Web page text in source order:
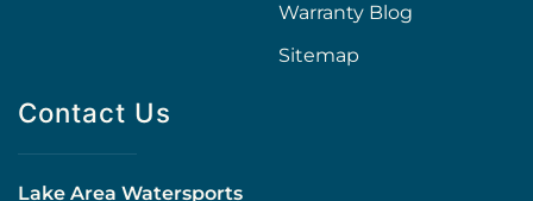
Warranty Blog
Sitemap
Contact Us
Lake Area Watersports